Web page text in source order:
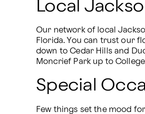
Local
Our network of local
Florida. You can trust our
down to Cedar Hills and
Moncrief Park up to
Special
Few things set the mood